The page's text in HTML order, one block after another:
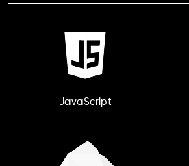
JavaScript